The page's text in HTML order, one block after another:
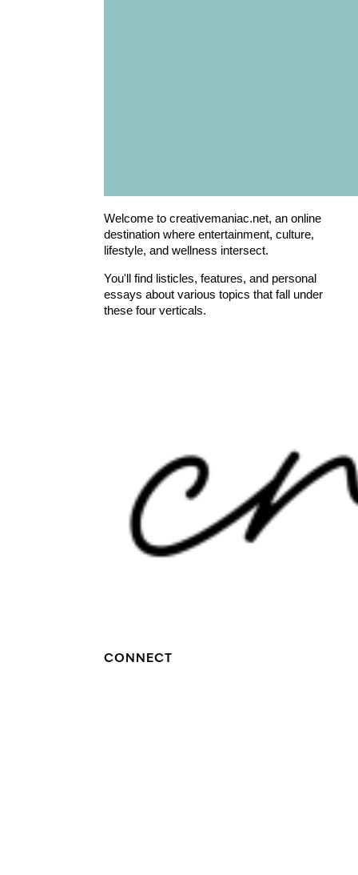
Welcome to creativemaniac.net, an online
destination where entertainment, culture,
lifestyle, and wellness intersect.
You'll find listicles, features, and personal
essays about various topics that fall under
these four verticals.
CONNECT